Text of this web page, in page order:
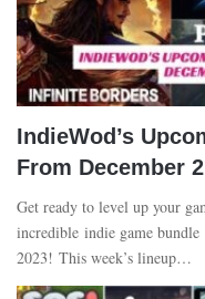
IndieWod’s
From December
Get ready to level up your
incredible indie game
2023! This week’s lineup…